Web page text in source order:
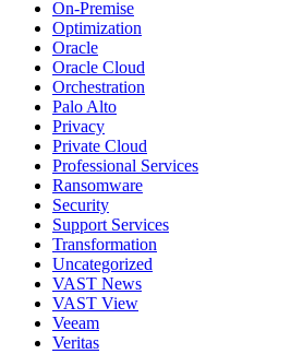
On-Premise
Optimization
Oracle
Oracle Cloud
Orchestration
Palo Alto
Privacy
Private Cloud
Professional Services
Ransomware
Security
Support Services
Transformation
Uncategorized
VAST News
VAST View
Veeam
Veritas